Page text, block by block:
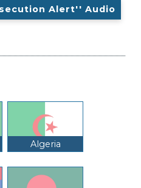
Alert'' Audio
Algeria